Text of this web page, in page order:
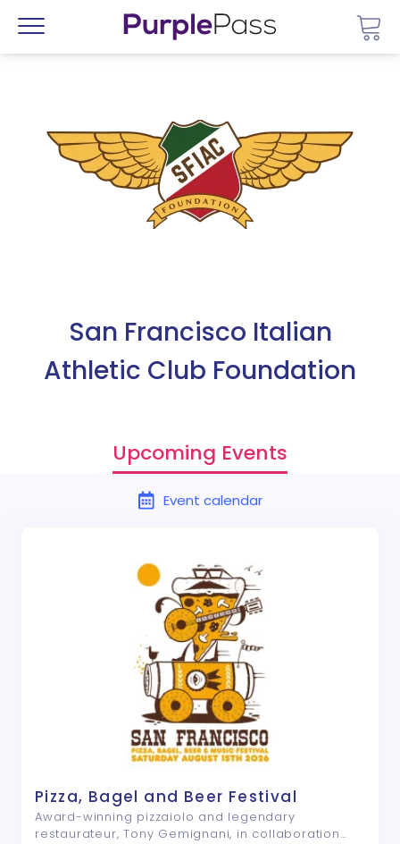
Menu
San Francisco Italian
Athletic Club Foundation
Upcoming Events
Event calendar
Pizza, Bagel and Beer Festival
Award-winning pizzaiolo and legendary
restaurateur, Tony Gemignani, in collaboration